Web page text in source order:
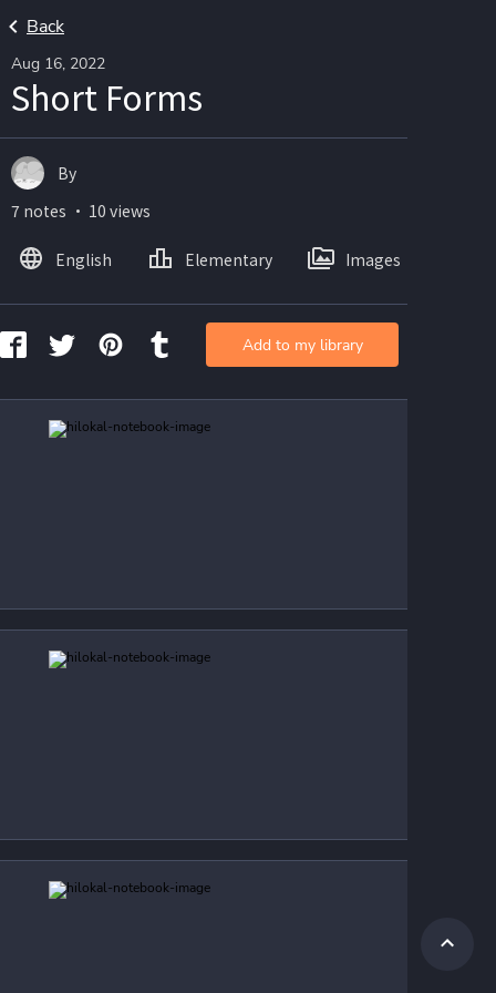
Back
Aug 16, 2022
Short Forms
By
7 notes ・ 10 views
English Elementary Images
Add to my library